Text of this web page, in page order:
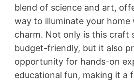
blend of science and art,
way to illuminate your
charm. Not only is this craft
budget-friendly, but it also
opportunity for hands-on
educational fun, making it a